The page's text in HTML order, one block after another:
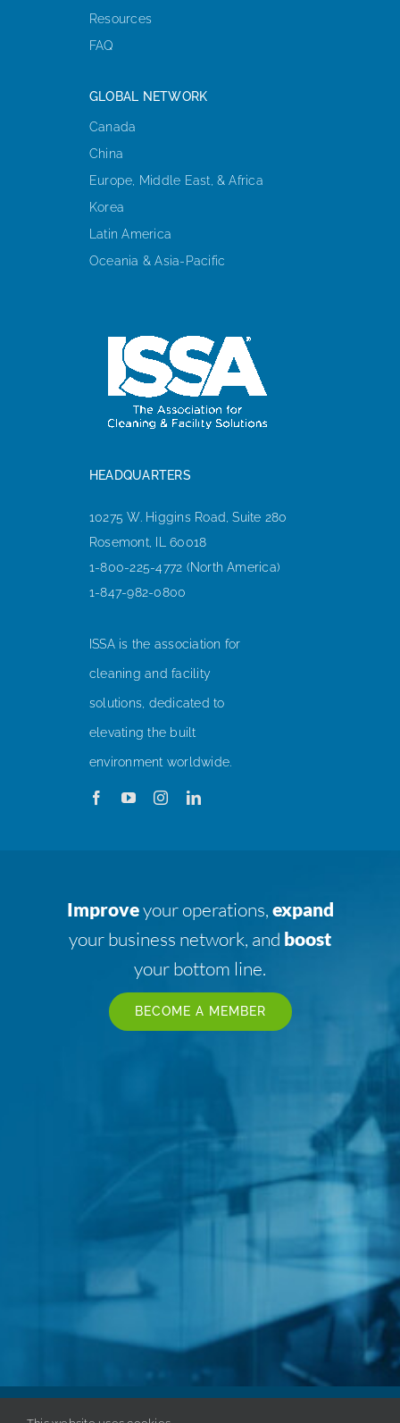
Resources
FAQ
GLOBAL NETWORK
Canada
China
Europe, Middle East, & Africa
Korea
Latin America
Oceania & Asia-Pacific
HEADQUARTERS
10275 W. Higgins Road, Suite 280
Rosemont, IL 60018
1-800-225-4772 (North America)
1-847-982-0800
ISSA is the association for
cleaning and facility
solutions, dedicated to
elevating the built
environment worldwide.
Improveyour operations,expand
your business network, and boost
your bottom line.
BECOME A MEMBER